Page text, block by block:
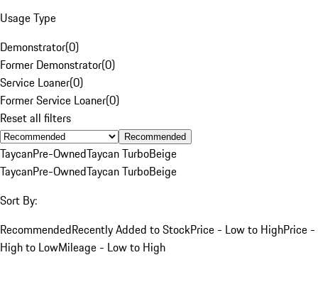
Usage Type
Demonstrator(0)
Former Demonstrator(0)
Service Loaner(0)
Former Service Loaner(0)
Reset all filters
Recommended
TaycanPre-OwnedTaycan TurboBeige
TaycanPre-OwnedTaycan TurboBeige
Sort By:
RecommendedRecently Added to StockPrice - Low to HighPrice -
High to LowMileage - Low to High